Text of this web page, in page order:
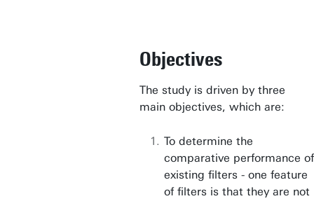
Objectives
The study is driven by three
main objectives, which are:
To determine the
comparative performance of
existing filters - one feature
of filters is that they are not